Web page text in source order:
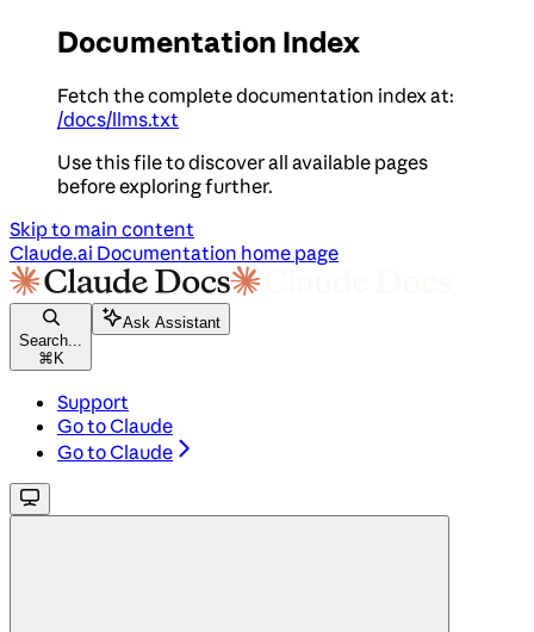
Documentation Index
Fetch the complete documentation index at:
/docs/llms.txt
Use this file to discover all available pages
before exploring further.
Skip to main content
Claude.ai Documentation home page
Search...
⌘ K
Ask Assistant
Support
Go to Claude
Go to Claude